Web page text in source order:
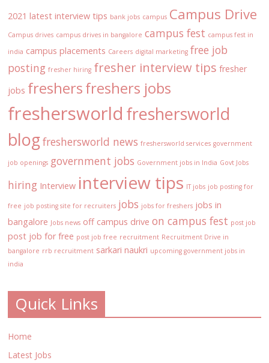
2021 latest interview tips bank jobs campus Campus Drive
Campus drives campus drives in bangalore campus fest campus fest in
india campus placements Careers digital marketing free job
posting fresher hiring fresher interview tips fresher
jobs freshersfreshers jobs
freshersworld freshersworld
blogfreshersworld news freshersworld services government
job openings government jobs Government jobs in India Govt Jobs
hiring Interview interview tips IT jobs job posting for
free job posting site for recruiters jobs jobs for freshers jobs in
bangalore Jobs news off campus drive on campus fest post job
post job for free post job free recruitment Recruitment Drive in
bangalore rrb recruitment sarkari naukri upcoming government jobs in
india
Quick Links
Home
Latest Jobs